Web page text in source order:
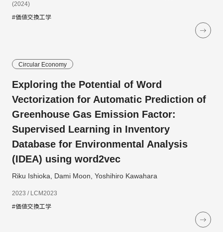
(2024)
#価値交換工学
Circular Economy
Exploring the Potential of Word
Vectorization for Automatic Prediction of
Greenhouse Gas Emission Factor:
Supervised Learning in Inventory
Database for Environmental Analysis
(IDEA) using word2vec
Riku Ishioka, Dami Moon, Yoshihiro Kawahara
2023 / LCM2023
#価値交換工学